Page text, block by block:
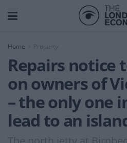
Home Property
Repairs notice
on owners of
– the only one
lead to an